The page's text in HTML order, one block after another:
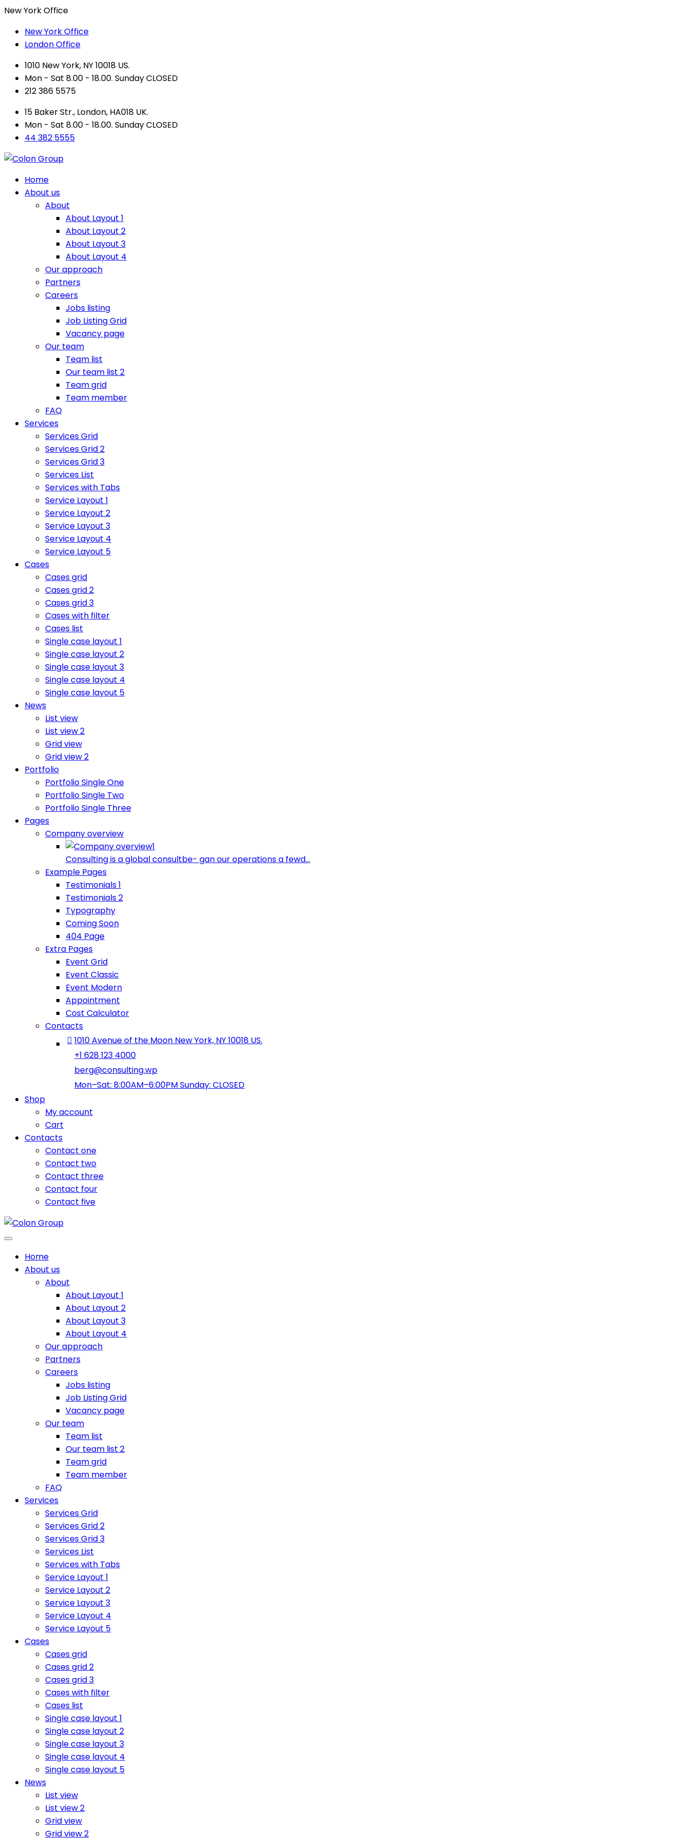
New York Office
New York Office
London Office
1010 New York, NY 10018 US.
Mon - Sat 8.00 - 18.00. Sunday CLOSED
212 386 5575
15 Baker Str., London, HA018 UK.
Mon - Sat 8.00 - 18.00. Sunday CLOSED
44 382 5555
Home
About us
About
About Layout 1
About Layout 2
About Layout 3
About Layout 4
Our approach
Partners
Careers
Jobs listing
Job Listing Grid
Vacancy page
Our team
Team list
Our team list 2
Team grid
Team member
FAQ
Services
Services Grid
Services Grid 2
Services Grid 3
Services List
Services with Tabs
Service Layout 1
Service Layout 2
Service Layout 3
Service Layout 4
Service Layout 5
Cases
Cases grid
Cases grid 2
Cases grid 3
Cases with filter
Cases list
Single case layout 1
Single case layout 2
Single case layout 3
Single case layout 4
Single case layout 5
News
List view
List view 2
Grid view
Grid view 2
Portfolio
Portfolio Single One
Portfolio Single Two
Portfolio Single Three
Pages
Company overview
Consulting is a global consultbe- gan our operations a fewd...
Example Pages
Testimonials 1
Testimonials 2
Typography
Coming Soon
404 Page
Extra Pages
Event Grid
Event Classic
Event Modern
Appointment
Cost Calculator
Contacts
1010 Avenue of the Moon New York, NY 10018 US.
+1 628 123 4000
berg@consulting.wp
Mon–Sat: 8:00AM–6:00PM Sunday: CLOSED
Shop
My account
Cart
Contacts
Contact one
Contact two
Contact three
Contact four
Contact five
Home
About us
About
About Layout 1
About Layout 2
About Layout 3
About Layout 4
Our approach
Partners
Careers
Jobs listing
Job Listing Grid
Vacancy page
Our team
Team list
Our team list 2
Team grid
Team member
FAQ
Services
Services Grid
Services Grid 2
Services Grid 3
Services List
Services with Tabs
Service Layout 1
Service Layout 2
Service Layout 3
Service Layout 4
Service Layout 5
Cases
Cases grid
Cases grid 2
Cases grid 3
Cases with filter
Cases list
Single case layout 1
Single case layout 2
Single case layout 3
Single case layout 4
Single case layout 5
News
List view
List view 2
Grid view
Grid view 2